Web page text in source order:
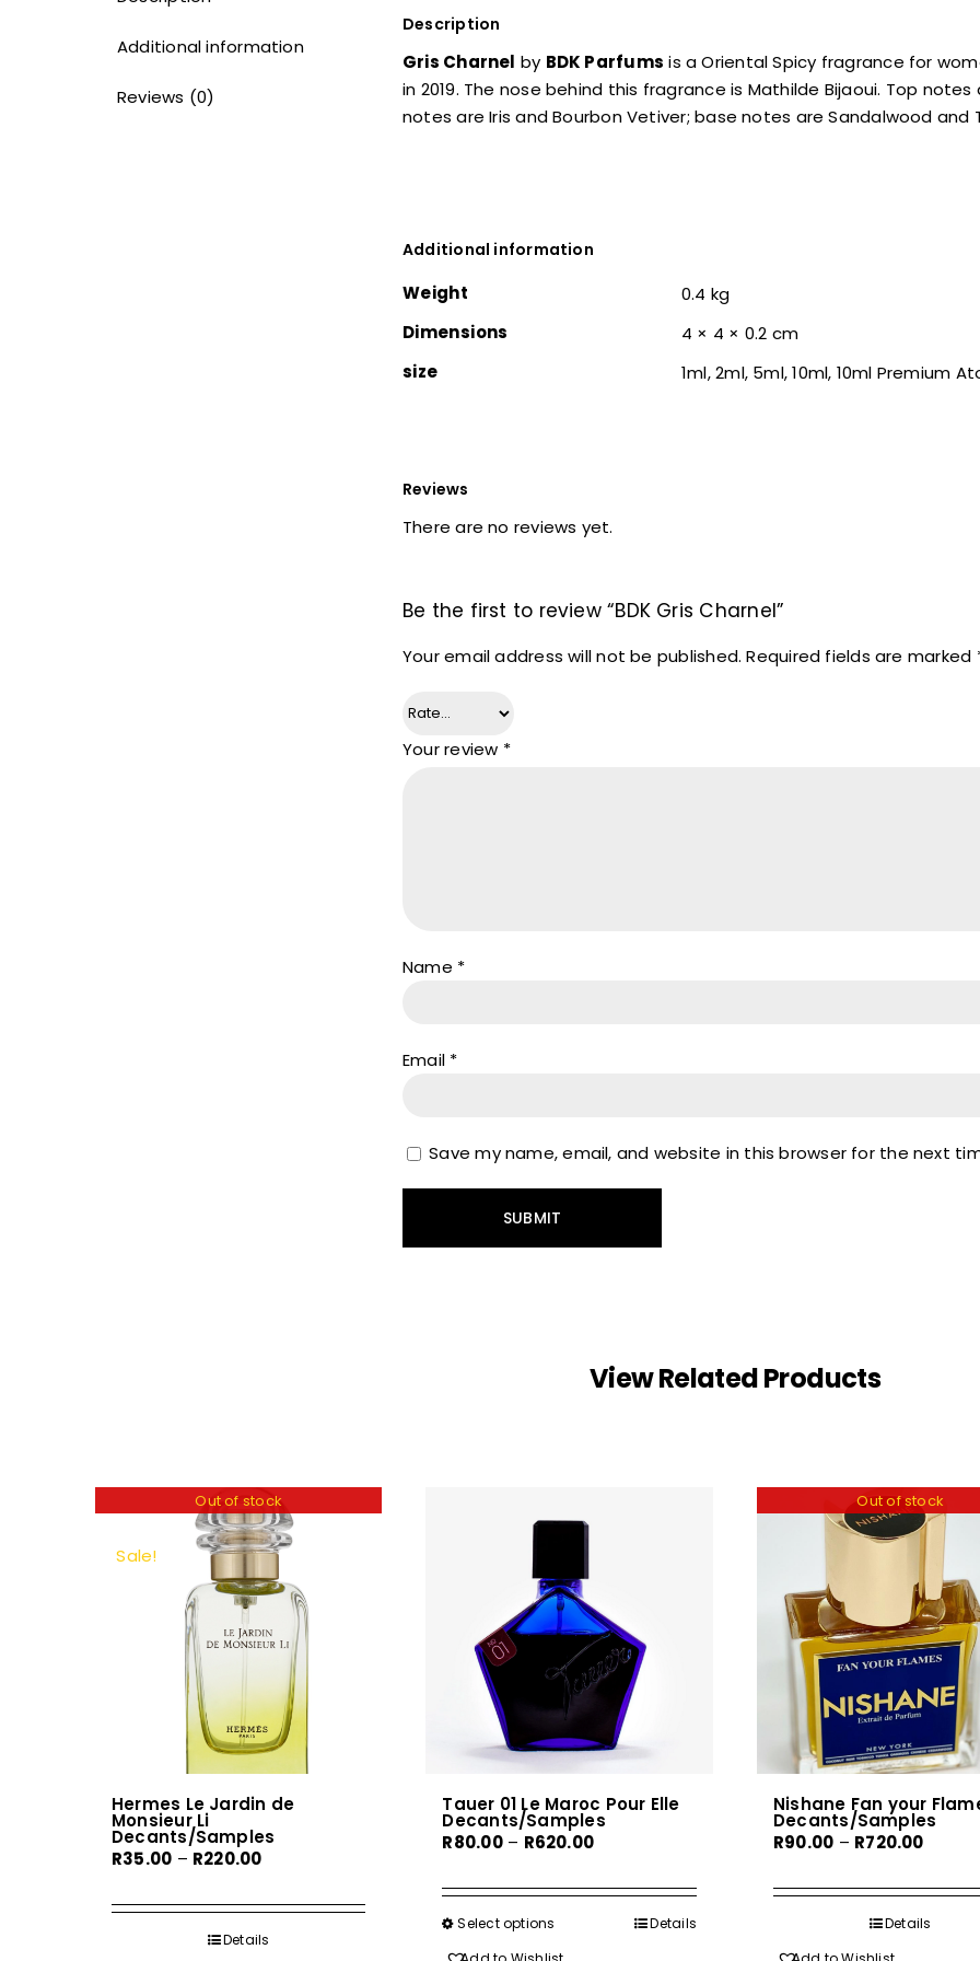
Additional information
Reviews (0)
Description
Gris Charnel by BDK Parfums is a Oriental Spicy fragrance for
in 2019. The nose behind this fragrance is Mathilde Bijaoui. Top
notes are Iris and Bourbon Vetiver; base notes are Sandalwood and
Additional information
Weight
0.4 kg
Dimensions
4 × 4 × 0.2 cm
size
1ml, 2ml, 5ml, 10ml, 10ml Premium
Reviews
There are no reviews yet.
Be the first to review “BDK Gris Charnel”
Your email address will not be published. Required fields are marked
Your review *
Name *
Email *
Save my name, email, and website in this browser for the next
View Related Products
Out of stock
Sale!
Hermes Le Jardin de
Monsieur Li
Decants/Samples
R35.00 – R220.00Price
R35.00
through
Details
Tauer 01 Le Maroc Pour Elle
Decants/Samples
R80.00 – R620.00Price
R80.00
through
Select options
product
Details
Out of stock
Nishane Fan your
Decants/Samples
R90.00 – R720.00Price
R90.00
Details